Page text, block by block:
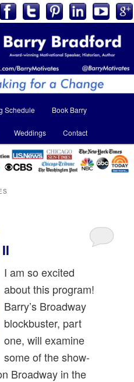
Schedule Book Barry
Weddings Contact
I am so excited
about this program!
Barry’s Broadway
blockbuster, part
one, will examine
some of the show-
Broadway in the